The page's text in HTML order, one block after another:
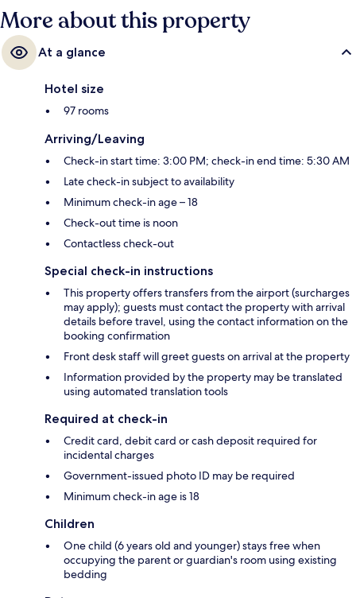
More about this property
At a glance
Hotel size
97 rooms
Arriving/Leaving
Check-in start time: 3:00 PM; check-in end time: 5:30 AM
Late check-in subject to availability
Minimum check-in age – 18
Check-out time is noon
Contactless check-out
Special check-in instructions
This property offers transfers from the airport (surcharges
may apply); guests must contact the property with arrival
details before travel, using the contact information on the
booking confirmation
Front desk staff will greet guests on arrival at the property
Information provided by the property may be translated
using automated translation tools
Required at check-in
Credit card, debit card or cash deposit required for
incidental charges
Government-issued photo ID may be required
Minimum check-in age is 18
Children
One child (6 years old and younger) stays free when
occupying the parent or guardian's room using existing
bedding